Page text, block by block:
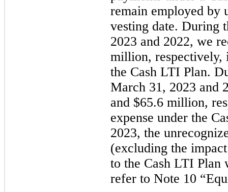
remain employed by
vesting date. During
2023 and 2022, we
million, respectively,
the Cash LTI Plan.
March 31, 2023 and
and $65.6 million,
expense under the
2023, the
(excluding the
to the Cash LTI Plan
refer to Note 10